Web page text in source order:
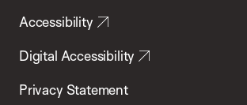
Accessibility
Digital Accessibility
Privacy Statement